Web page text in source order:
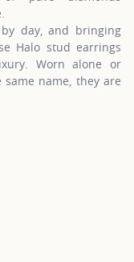
day, and bringing
Halo stud earrings
Worn alone or
name, they are